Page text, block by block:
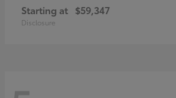
Starting at $59,347
Disclosure